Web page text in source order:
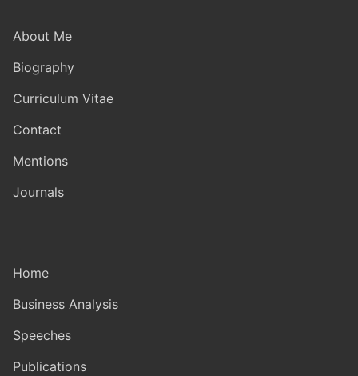
About Me
Biography
Curriculum Vitae
Contact
Mentions
Journals
Home
Business Analysis
Speeches
Publications